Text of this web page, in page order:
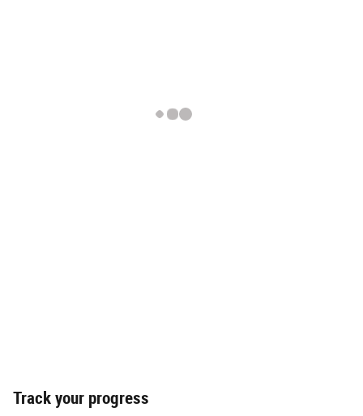
Track your progress